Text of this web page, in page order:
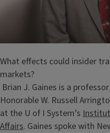
What effects could insider
markets?
Brian J. Gaines is a
Honorable W. Russell
at the U of I System’s
Affairs. Gaines spoke with